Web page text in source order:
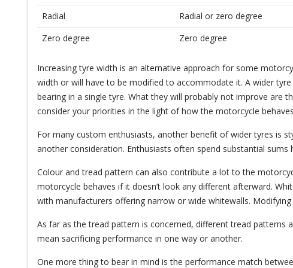
Radial
Radial or zero degree
Zero degree
Zero degree
Increasing tyre width is an alternative approach for some
width or will have to be modified to accommodate it. A wider
bearing in a single tyre. What they will probably not improve are
consider your priorities in the light of how the motorcycle
For many custom enthusiasts, another benefit of wider tyres is
another consideration. Enthusiasts often spend substantial
Colour and tread pattern can also contribute a lot to the
motorcycle behaves if it doesn’t look any different afterward.
with manufacturers offering narrow or wide whitewalls.
As far as the tread pattern is concerned, different tread
mean sacrificing performance in one way or another.
One more thing to bear in mind is the performance match